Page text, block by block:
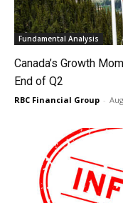
Fundamental Analysis
Canada’s Growth
End of Q2
RBC Financial Group -